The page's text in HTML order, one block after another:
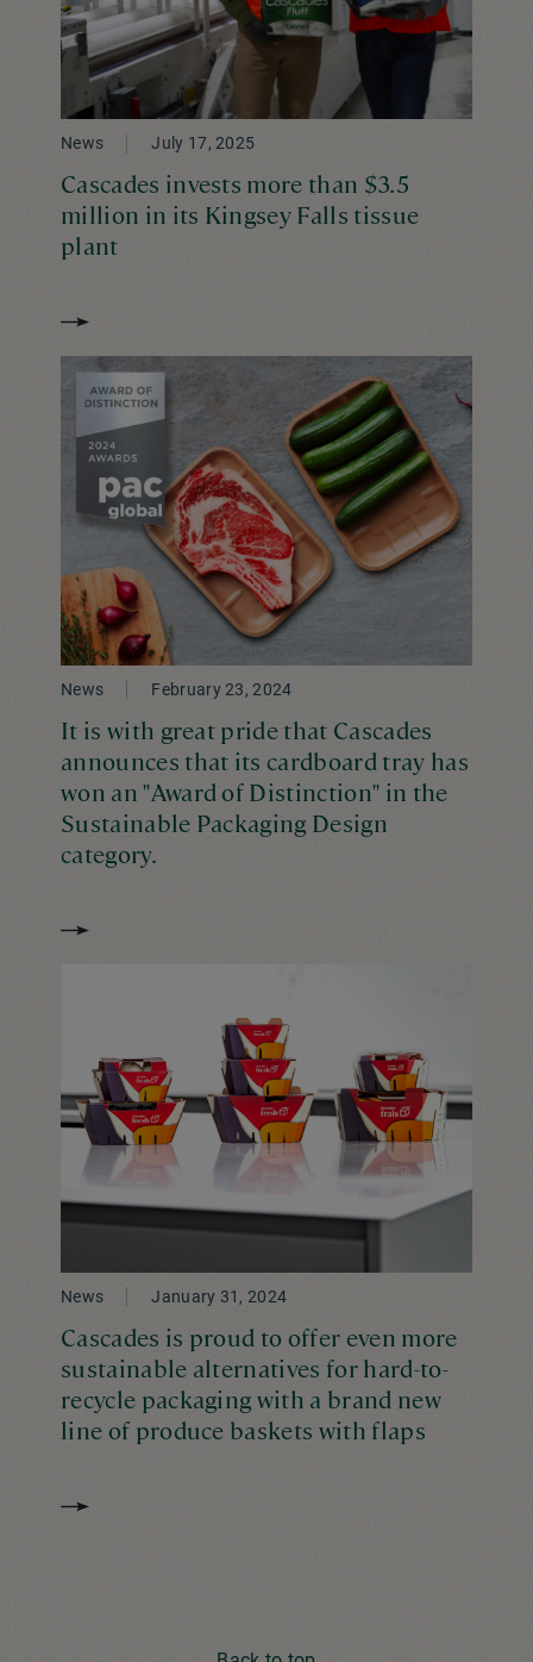
News July 17, 2025
Cascades invests more than $3.5
million in its Kingsey Falls tissue
plant
News February 23, 2024
It is with great pride that Cascades
announces that its cardboard tray has
won an "Award of Distinction" in the
Sustainable Packaging Design
category.
News January 31, 2024
Cascades is proud to offer even more
sustainable alternatives for hard-to-
recycle packaging with a brand new
line of produce baskets with flaps